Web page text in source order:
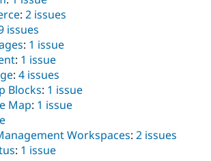
: 2 issues
issues
: 1 issue
: 1 issue
: 4 issues
Blocks: 1 issue
Map: 1 issue
Workspaces: 2 issues
: 1 issue